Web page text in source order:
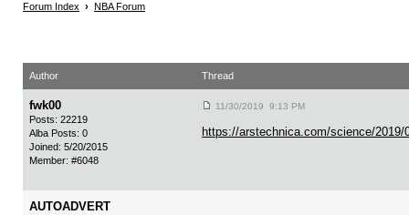
Forum Index › NBA Forum
Author Thread
fwk00
Posts: 22219
Alba Posts: 0
Joined: 5/20/2015
Member: #6048
11/30/2019 9:13 PM
https://arstechnica.com/science/2019/
AUTOADVERT